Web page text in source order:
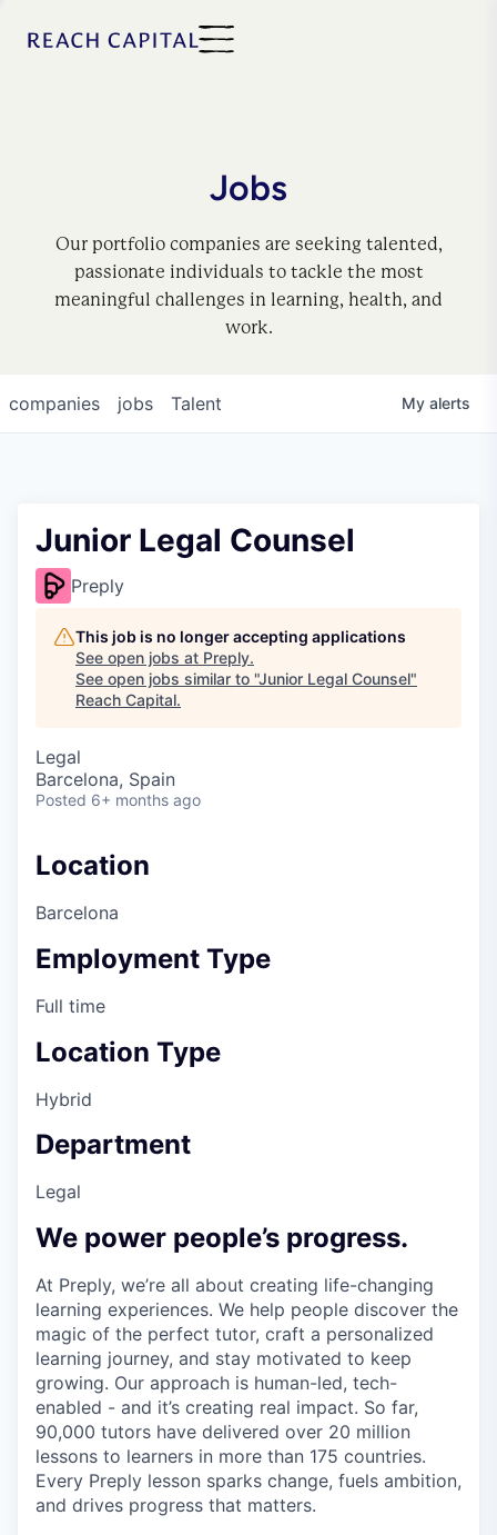
Jobs
Our portfolio companies are seeking talented,
passionate individuals to tackle the most
meaningful challenges in learning, health, and
work.
jobs
companies Talent My alerts
Junior Legal Counsel
Preply
This job is no longer accepting applications
See open jobs at Preply.
See open jobs similar to "Junior Legal Counsel"
Reach Capital.
Legal
Barcelona, Spain
Posted 6+ months ago
Location
Barcelona
Employment Type
Full time
Location Type
Hybrid
Department
Legal
We power people’s progress.
At Preply, we’re all about creating life-changing
learning experiences. We help people discover the
magic of the perfect tutor, craft a personalized
learning journey, and stay motivated to keep
growing. Our approach is human-led, tech-
enabled - and it’s creating real impact. So far,
90,000 tutors have delivered over 20 million
lessons to learners in more than 175 countries.
Every Preply lesson sparks change, fuels ambition,
and drives progress that matters.